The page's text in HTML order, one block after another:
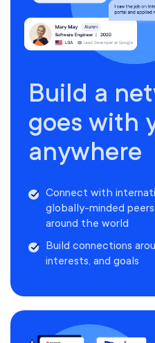
Build a
goes with
anywhere
Connect with
globally-minded
around the world
Build connections
interests, and goals